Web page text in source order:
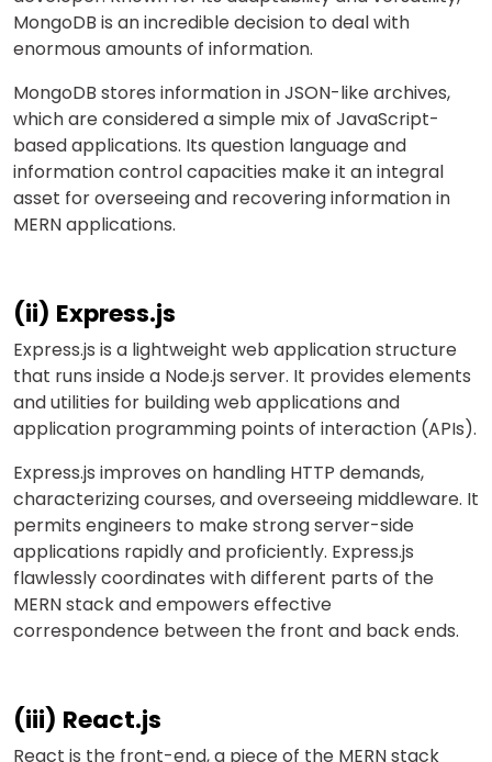
MongoDB is an incredible decision to deal with
enormous amounts of information.
MongoDB stores information in JSON-like archives,
which are considered a simple mix of JavaScript-
based applications. Its question language and
information control capacities make it an integral
asset for overseeing and recovering information in
MERN applications.
(ii) Express.js
Express.js is a lightweight web application structure
that runs inside a Node.js server. It provides elements
and utilities for building web applications and
application programming points of interaction (APIs).
Express.js improves on handling HTTP demands,
characterizing courses, and overseeing middleware. It
permits engineers to make strong server-side
applications rapidly and proficiently. Express.js
flawlessly coordinates with different parts of the
MERN stack and empowers effective
correspondence between the front and back ends.
(iii) React.js
React is the front-end, a piece of the MERN stack